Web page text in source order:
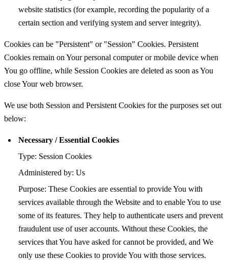
website statistics (for example, recording the popularity of a
certain section and verifying system and server integrity).
Cookies can be "Persistent" or "Session" Cookies. Persistent
Cookies remain on Your personal computer or mobile device when
You go offline, while Session Cookies are deleted as soon as You
close Your web browser.
We use both Session and Persistent Cookies for the purposes set out
below:
Necessary / Essential Cookies
Type: Session Cookies
Administered by: Us
Purpose: These Cookies are essential to provide You with
services available through the Website and to enable You to use
some of its features. They help to authenticate users and prevent
fraudulent use of user accounts. Without these Cookies, the
services that You have asked for cannot be provided, and We
only use these Cookies to provide You with those services.